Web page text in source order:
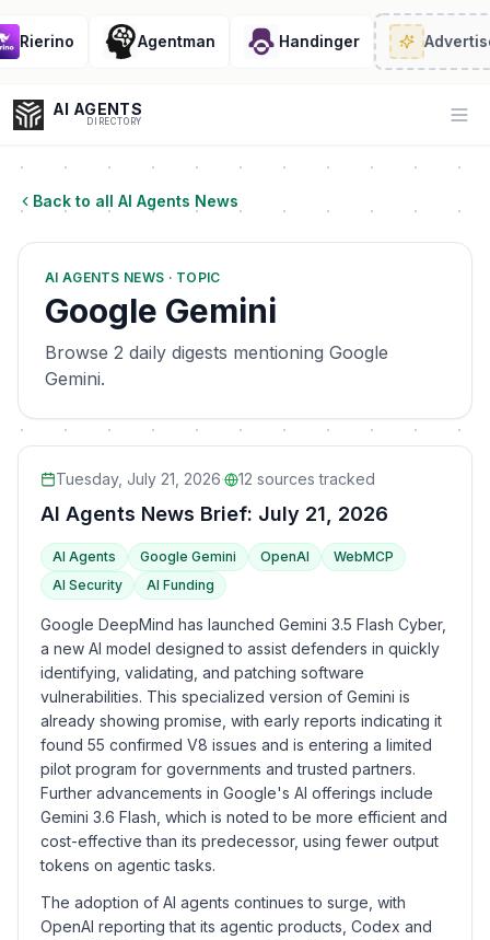
Rierino Agentman Handinger Advertise
AI AGENTS
DIRECTORY
Coding
Sales Marketing
Back to all AI Agents News
AI AGENTS NEWS · TOPIC
Google Gemini
Browse 2 daily digests mentioning Google
Gemini.
Tuesday, July 21, 2026· 12 sources tracked
AI Agents News Brief: July 21, 2026
AI Agents Google Gemini OpenAI
WebMCP
AI Security
AI Funding
Google DeepMind has launched Gemini 3.5 Flash Cyber,
a new AI model designed to assist defenders in quickly
identifying, validating, and patching software
vulnerabilities. This specialized version of Gemini is
already showing promise, with early reports indicating it
found 55 confirmed V8 issues and is entering a limited
pilot program for governments and trusted partners.
Further advancements in Google's AI offerings include
Gemini 3.6 Flash, which is noted to be more efficient and
cost-effective than its predecessor, using fewer output
tokens on agentic tasks.
The adoption of AI agents continues to surge, with
OpenAI reporting that its agentic products, Codex and